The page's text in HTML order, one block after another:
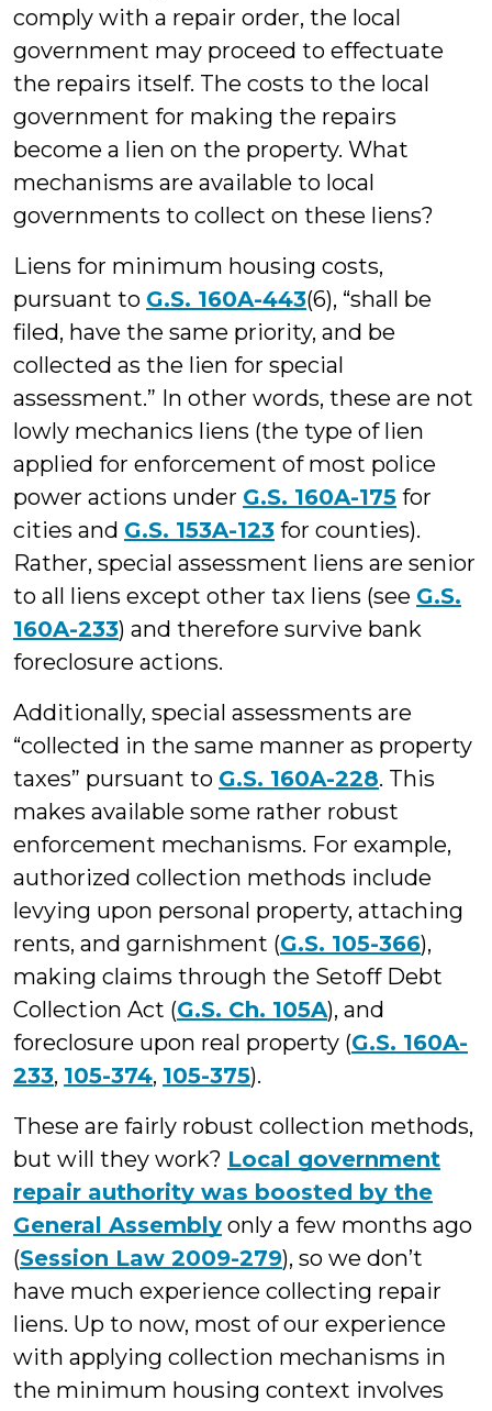
comply with a repair order, the local
government may proceed to effectuate
the repairs itself. The costs to the local
government for making the repairs
become a lien on the property. What
mechanisms are available to local
governments to collect on these liens?
Liens for minimum housing costs,
pursuant to G.S. 160A-443(6), “shall be
filed, have the same priority, and be
collected as the lien for special
assessment.” In other words, these are not
lowly mechanics liens (the type of lien
applied for enforcement of most police
power actions under G.S. 160A-175 for
cities and G.S. 153A-123 for counties).
Rather, special assessment liens are senior
to all liens except other tax liens (see G.S.
160A-233) and therefore survive bank
foreclosure actions.
Additionally, special assessments are
“collected in the same manner as property
taxes” pursuant to G.S. 160A-228. This
makes available some rather robust
enforcement mechanisms. For example,
authorized collection methods include
levying upon personal property, attaching
rents, and garnishment (G.S. 105-366),
making claims through the Setoff Debt
Collection Act (G.S. Ch. 105A), and
foreclosure upon real property (G.S. 160A-
233, 105-374, 105-375).
These are fairly robust collection methods,
but will they work? Local government
repair authority was boosted by the
General Assembly only a few months ago
(Session Law 2009-279), so we don’t
have much experience collecting repair
liens. Up to now, most of our experience
with applying collection mechanisms in
the minimum housing context involves